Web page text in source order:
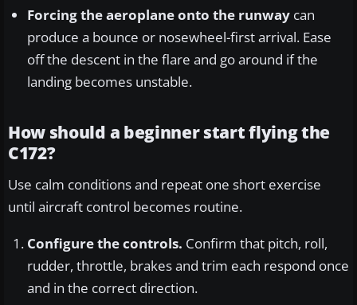
Forcing the aeroplane onto the runwaycan
produce a bounce or nosewheel-first arrival. Ease
off the descent in the flare and go around if the
landing becomes unstable.
How should a beginner start flying the
C172?
Use calm conditions and repeat one short exercise
until aircraft control becomes routine.
Configure the controls. Confirm that pitch, roll,
rudder, throttle, brakes and trim each respond once
and in the correct direction.